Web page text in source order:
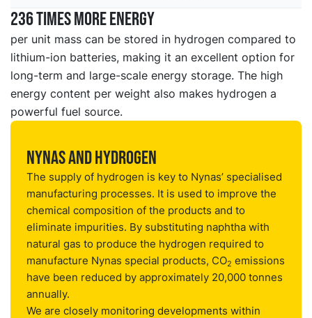
236 times more energy
per unit mass can be stored in hydrogen compared to
lithium-ion batteries, making it an excellent option for
long-term and large-scale energy storage. The high
energy content per weight also makes hydrogen a
powerful fuel source.
Nynas and hydrogen
The supply of hydrogen is key to Nynas’ specialised
manufacturing processes. It is used to improve the
chemical composition of the products and to
eliminate impurities. By substituting naphtha with
natural gas to produce the hydrogen required to
manufacture Nynas special products, CO2 emissions
have been reduced by approximately 20,000 tonnes
annually.
We are closely monitoring developments within